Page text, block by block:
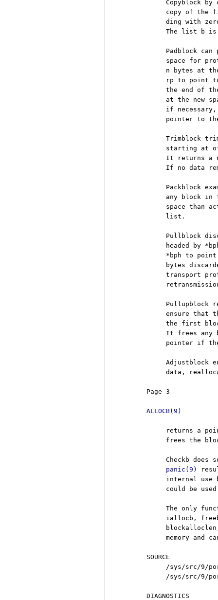
Copyblock by
copy of the
ding with
The list b
Padblock can
space for
n bytes at
rp to point
the end of
at the new
if
pointer to
Trimblock
starting at
It returns a
If no data
Packblock
any block in
space than
          list.
Pullblock
headed by
*bph to
bytes
transport
Pullupblock
ensure that
the first
It frees any
pointer if
Adjustblock
data,
Page 3
ALLOCB(9)
returns a
frees the
Checkb does
panic(9)
internal use
could be
The only
iallocb,
memory and
     SOURCE
/sys/src/9/
/sys/src/9/
     DIAGNOSTICS